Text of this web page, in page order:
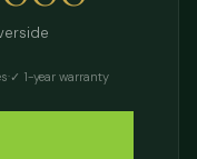
·✓ 1-year warranty